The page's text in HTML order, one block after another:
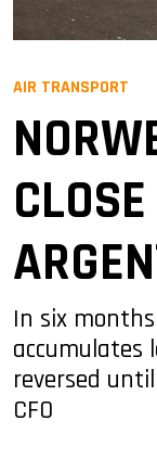
AIR TRANSPORT
In six
accumulates
reversed
CFO